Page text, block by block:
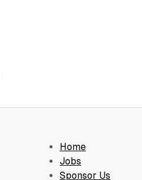
Home
Jobs
Sponsor Us